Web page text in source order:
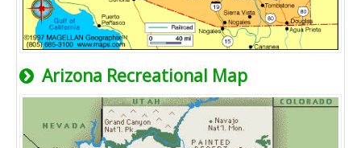
Arizona Recreational Map